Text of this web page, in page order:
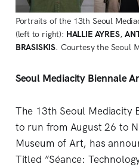
Portraits of the 13th Seoul
(left to right): HALLIE AYRES,
BRASISKIS. Courtesy the Seoul
Seoul Mediacity Biennale
The 13th Seoul Mediacity
to run from August 26 to
Museum of Art, has
Titled ”Séance: